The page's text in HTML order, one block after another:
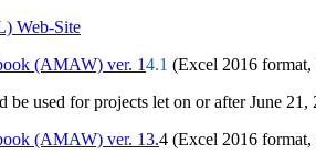
Web-Site
(AMAW) ver. 1​​4.1 (Excel 2016
used for projects let on or after June 21,
(AMAW) ver. 13.4 (Excel 2016